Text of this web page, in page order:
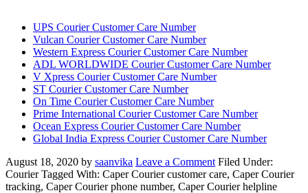
UPS Courier Customer Care Number
Vulcan Courier Customer Care Number
Western Express Courier Customer Care Number
ADL WORLDWIDE Courier Customer Care Number
V Xpress Courier Customer Care Number
ST Courier Customer Care Number
On Time Courier Customer Care Number
Prime International Courier Customer Care Number
Ocean Express Courier Customer Care Number
Global India Express Courier Customer Care Number
August 18, 2020 by saanvika Leave a Comment Filed Under:
Courier Tagged With: Caper Courier customer care, Caper Courier
tracking, Caper Courier phone number, Caper Courier helpline